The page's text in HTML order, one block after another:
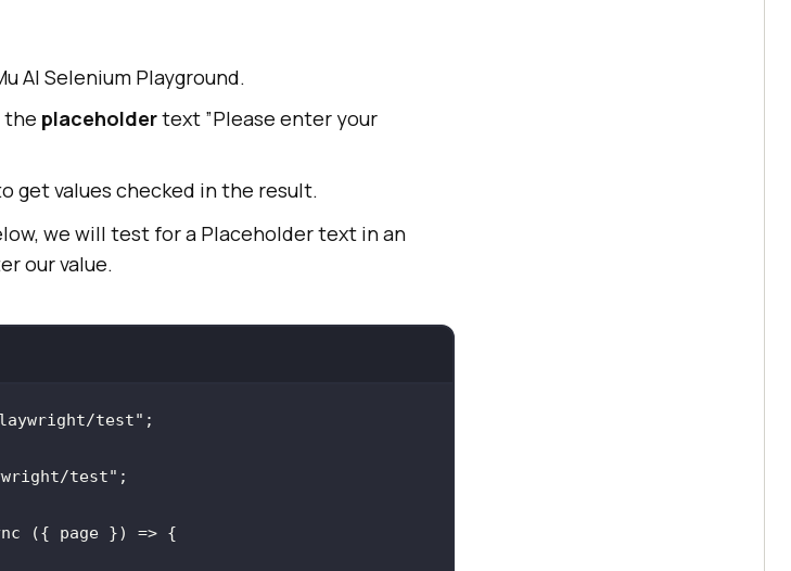
AI Selenium Playground.
the placeholdertext ”Please enter your
get values checked in the result.
we will test for a Placeholder text in an
our value.
test"
test"